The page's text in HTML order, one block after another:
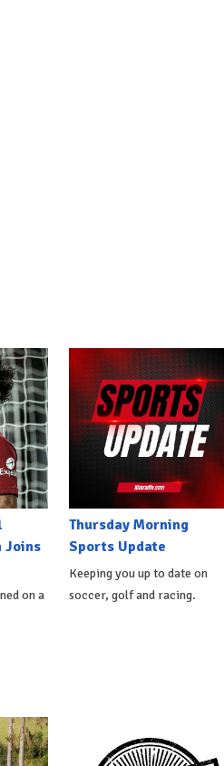
Joins
on a
Thursday Morning
Sports Update
Keeping you up to date on
soccer, golf and racing.